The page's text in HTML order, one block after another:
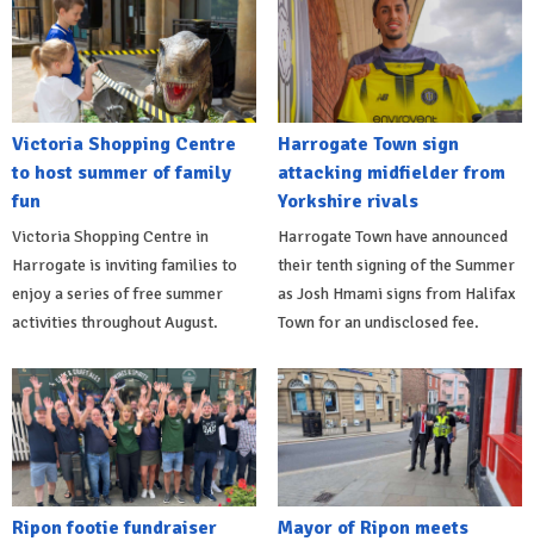
Victoria Shopping Centre
to host summer of family
fun
Victoria Shopping Centre in
Harrogate is inviting families to
enjoy a series of free summer
activities throughout August.
Harrogate Town sign
attacking midfielder from
Yorkshire rivals
Harrogate Town have announced
their tenth signing of the Summer
as Josh Hmami signs from Halifax
Town for an undisclosed fee.
Ripon footie fundraiser
Mayor of Ripon meets